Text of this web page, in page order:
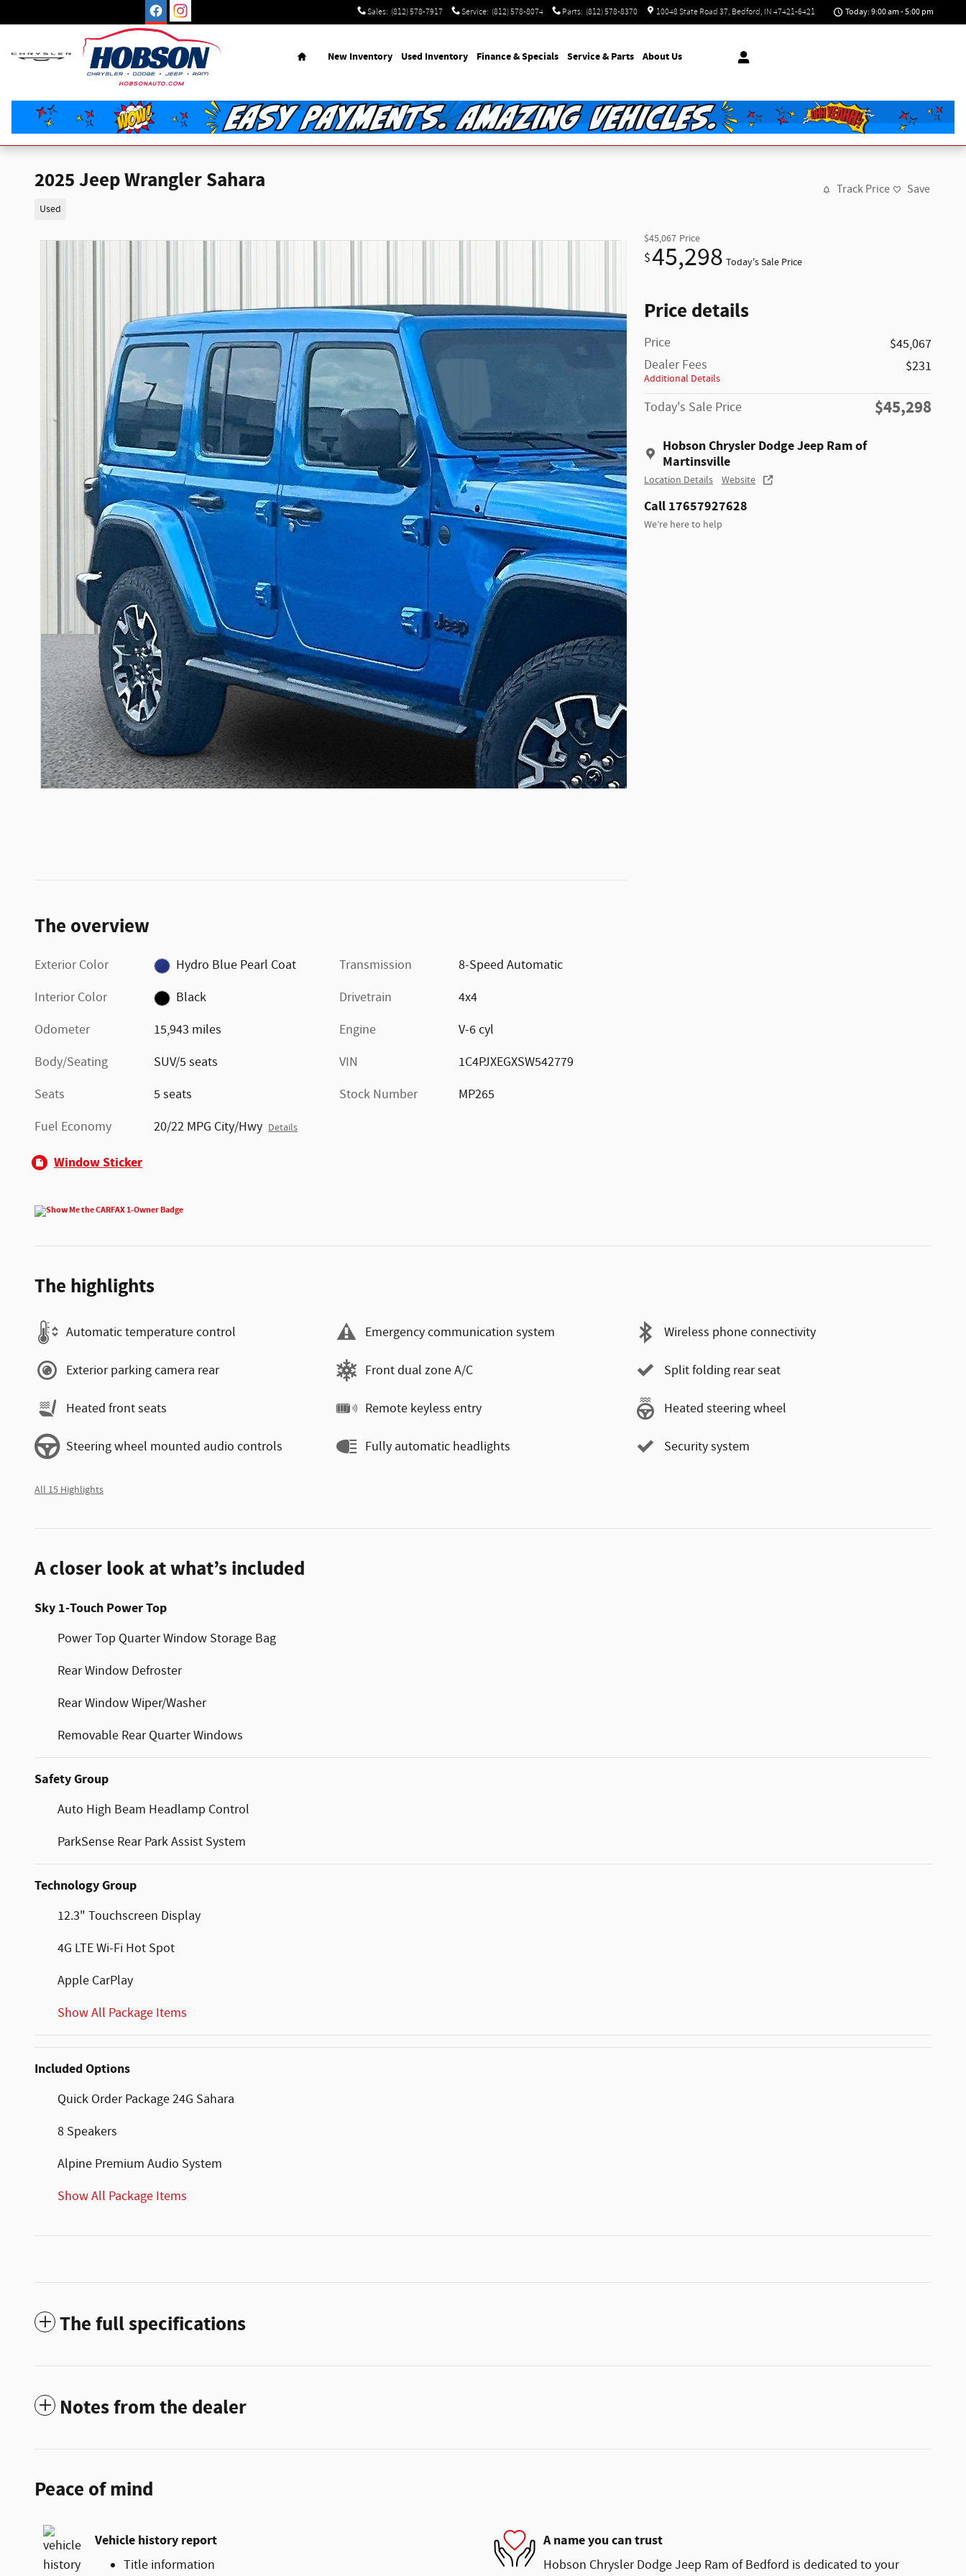
Sales: (812) 578-7917 Service: (812) 578-8074 Parts: (812) 578-8370 10048 State Road 37 Bedford , IN 47421-6421 Today: 9:00 am - 5:00 pm
Home
New Inventory Used Inventory Finance & Specials Service & Parts About Us
2025 Jeep Wrangler Sahara
Used
Track Price Save
$45,067 Price
$45,298 Today's Sale Price
Price details
Price
$45,067
Dealer Fees
Additional Details
$231
Today's Sale Price $45,298
Hobson Chrysler Dodge Jeep Ram of
Martinsville
Location Details Website
Call 17657927628
We’re here to help
The overview
Exterior Color
Hydro Blue Pearl Coat
Interior Color
Black
Odometer
15,943 miles
Body/Seating
SUV/5 seats
Seats
5 seats
Fuel Economy
20/22 MPG City/Hwy Details
Transmission
8-Speed Automatic
Drivetrain
4x4
Engine
V-6 cyl
VIN
1C4PJXEGXSW542779
Stock Number
MP265
Window Sticker
The highlights
Automatic temperature control Emergency communication system Wireless phone connectivity
Exterior parking camera rear Front dual zone A/C Split folding rear seat
Heated front seats Remote keyless entry Heated steering wheel
Steering wheel mounted audio controls Fully automatic headlights Security system
All 15 Highlights
A closer look at what’s included
Sky 1-Touch Power Top
Power Top Quarter Window Storage Bag
Rear Window Defroster
Rear Window Wiper/Washer
Removable Rear Quarter Windows
Safety Group
Auto High Beam Headlamp Control
ParkSense Rear Park Assist System
Technology Group
12.3" Touchscreen Display
4G LTE Wi-Fi Hot Spot
Apple CarPlay
Show All Package Items
Included Options
Quick Order Package 24G Sahara
8 Speakers
Alpine Premium Audio System
Show All Package Items
The full specifications
Notes from the dealer
Peace of mind
Vehicle history report
Title information
A name you can trust
Hobson Chrysler Dodge Jeep Ram of Bedford is dedicated to your